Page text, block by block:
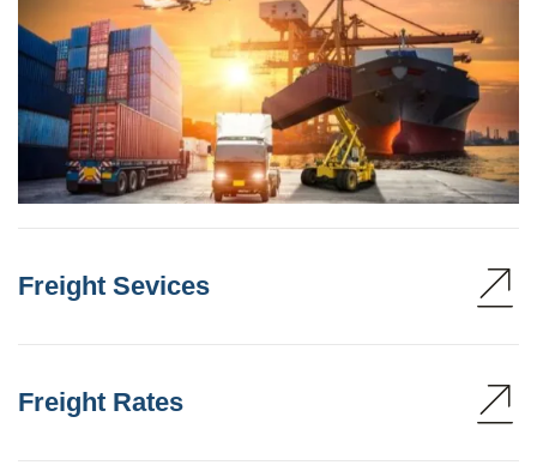
Freight Sevices
Freight Rates